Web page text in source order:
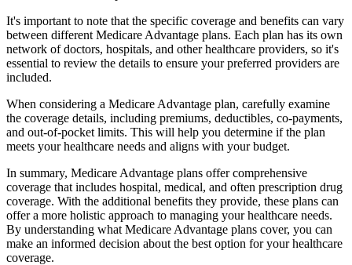
It's important to note that the specific coverage and benefits can vary
between different Medicare Advantage plans. Each plan has its own
network of doctors, hospitals, and other healthcare providers, so it's
essential to review the details to ensure your preferred providers are
included.
When considering a Medicare Advantage plan, carefully examine
the coverage details, including premiums, deductibles, co-payments,
and out-of-pocket limits. This will help you determine if the plan
meets your healthcare needs and aligns with your budget.
In summary, Medicare Advantage plans offer comprehensive
coverage that includes hospital, medical, and often prescription drug
coverage. With the additional benefits they provide, these plans can
offer a more holistic approach to managing your healthcare needs.
By understanding what Medicare Advantage plans cover, you can
make an informed decision about the best option for your healthcare
coverage.